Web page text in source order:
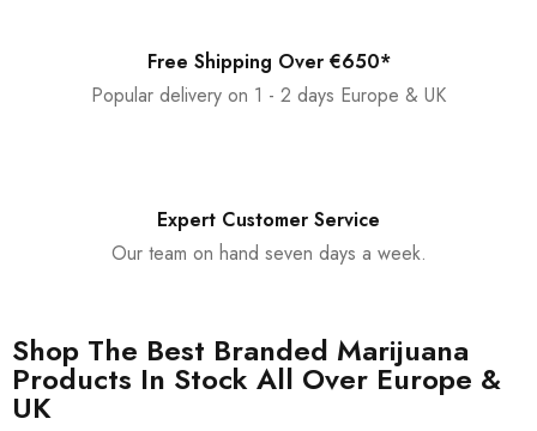
Free Shipping Over €650*
Popular delivery on 1 - 2 days Europe & UK
Expert Customer Service
Our team on hand seven days a week.
Shop The Best Branded Marijuana
Products In Stock All Over Europe &
UK